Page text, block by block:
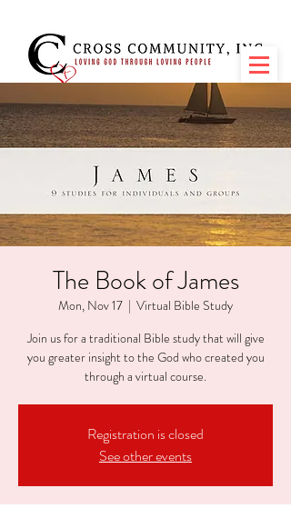
The Book of James
Mon, Nov 17
  |
Virtual Bible Study
Join us for a traditional Bible study that will give
you greater insight to the God who created you
through a virtual course.
Registration is closed
See other events